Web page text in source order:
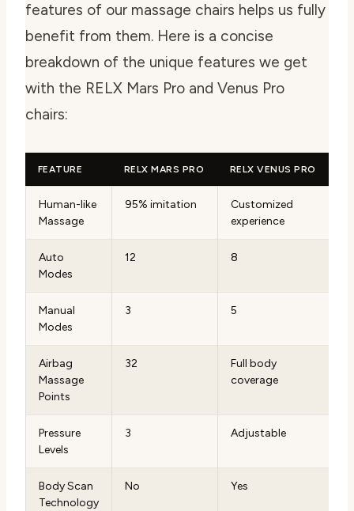
features of our massage chairs helps us fully
benefit from them. Here is a concise
breakdown of the unique features we get
with the RELX Mars Pro and Venus Pro
chairs:
FEATURE RELX MARS PRO RELX VENUS PRO
Human-like
Massage
95% imitation
Customized
experience
Auto
Modes
12 8
Manual
Modes
3 5
Airbag
Massage
Points
32
Full body
coverage
Pressure
Levels
3 Adjustable
Body Scan
Technology
No Yes